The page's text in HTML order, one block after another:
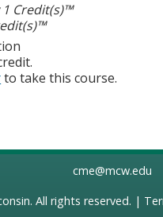
1 Credit(s)™
to take this course.
cme@mcw.edu
. All rights reserved. |